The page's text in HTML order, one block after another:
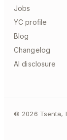
Jobs
YC profile
Blog
Changelog
AI disclosure
© 2026 Tsenta,